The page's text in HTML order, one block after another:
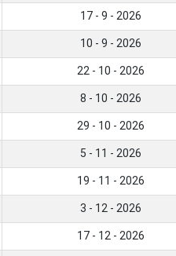
17 - 9 - 2026
10 - 9 - 2026
22 - 10 - 2026
8 - 10 - 2026
29 - 10 - 2026
5 - 11 - 2026
19 - 11 - 2026
3 - 12 - 2026
17 - 12 - 2026